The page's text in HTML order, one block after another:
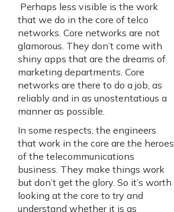
Perhaps less visible is the work
that we do in the core of telco
networks. Core networks are not
glamorous. They don’t come with
shiny apps that are the dreams of
marketing departments. Core
networks are there to do a job, as
reliably and in as unostentatious a
manner as possible.
In some respects, the engineers
that work in the core are the heroes
of the telecommunications
business. They make things work
but don’t get the glory. So it’s worth
looking at the core to try and
understand whether it is as